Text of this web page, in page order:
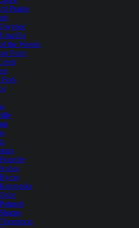
Prairie
the Woods
Point